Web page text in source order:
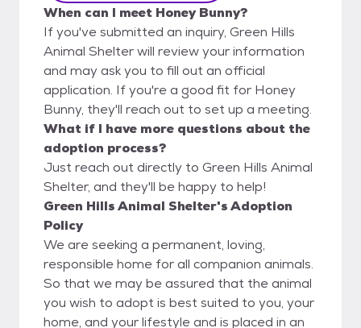
When can I meet Honey Bunny?
If you've submitted an inquiry, Green Hills
Animal Shelter will review your information
and may ask you to fill out an official
application. If you're a good fit for Honey
Bunny, they'll reach out to set up a meeting.
What if I have more questions about the
adoption process?
Just reach out directly to Green Hills Animal
Shelter, and they'll be happy to help!
Green Hills Animal Shelter's Adoption
Policy
We are seeking a permanent, loving,
responsible home for all companion animals.
So that we may be assured that the animal
you wish to adopt is best suited to you, your
home, and your lifestyle and is placed in an